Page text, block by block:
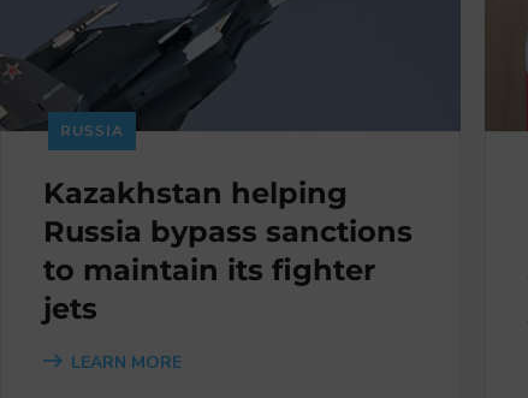
RUSSIA
Kazakhstan helping
Russia bypass sanctions
to maintain its fighter
jets
LEARN MORE